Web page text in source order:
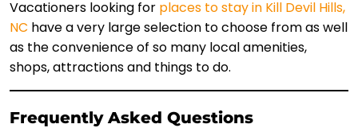
Vacationers looking for places to stay in Kill Devil Hills,
NC have a very large selection to choose from as well
as the convenience of so many local amenities,
shops, attractions and things to do.
Frequently Asked Questions